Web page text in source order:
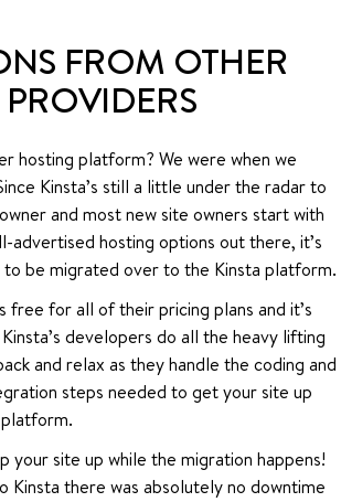
FROM OTHER
hosting platform? We were when we
Kinsta’s still a little under the radar to
and most new site owners start with
advertised hosting options out there, it’s
to be migrated over to the Kinsta platform.
free for all of their pricing plans and it’s
developers do all the heavy lifting
and relax as they handle the coding and
steps needed to get your site up
your site up while the migration happens!
Kinsta there was absolutely no downtime